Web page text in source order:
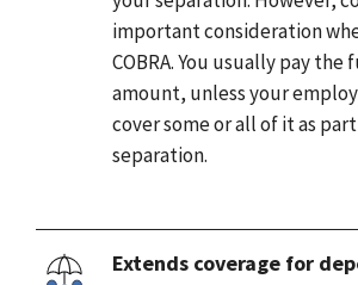
important consideration
COBRA. You usually pay
amount, unless your
cover some or all of it as
separation.
Extends coverage for